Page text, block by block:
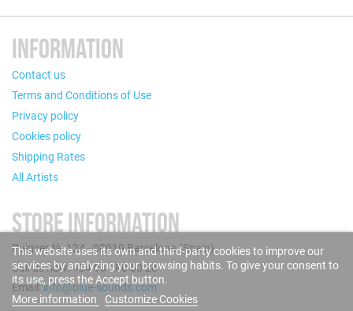
INFORMATION
Contact us
Terms and Conditions of Use
Privacy policy
Cookies policy
Shipping Rates
All Artists
STORE INFORMATION
Puigcerdà, 124 - 08019 Barcelona (Spain)
Call us now: +34 93 280 60 28
Email:info@blue-sounds.com
This website uses its own and third-party cookies to improve our
services by analyzing your browsing habits. To give your consent to
its use, press the Accept button.
More information
Customize Cookies